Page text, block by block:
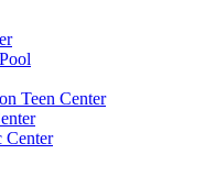
Teen Center
Center